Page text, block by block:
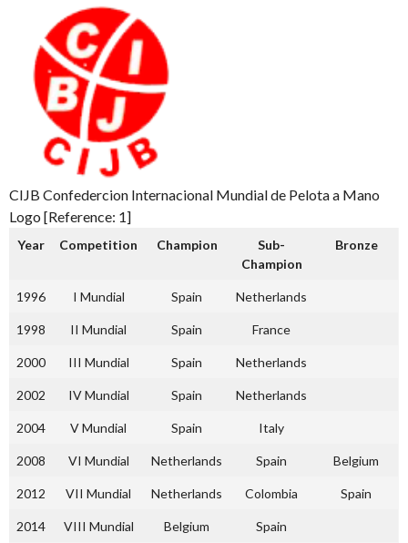
CIJB Confedercion Internacional Mundial de Pelota a Mano
Logo [Reference: 1]
Year Competition Champion
Sub-
Champion
Bronze
1996 I Mundial Spain Netherlands
1998 II Mundial Spain France
2000 III Mundial Spain Netherlands
2002 IV Mundial Spain Netherlands
2004 V Mundial Spain Italy
2008 VI Mundial Netherlands Spain Belgium
2012 VII Mundial Netherlands Colombia Spain
2014 VIII Mundial Belgium Spain